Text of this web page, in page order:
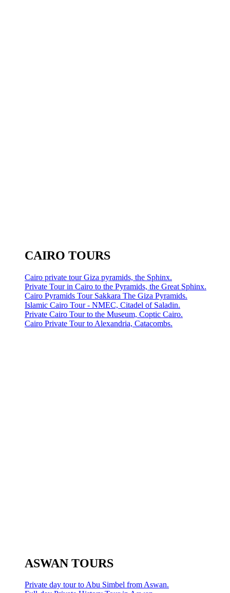
CAIRO TOURS
Cairo private tour Giza pyramids, the Sphinx.
Private Tour in Cairo to the Pyramids, the Great Sphinx.
Cairo Pyramids Tour Sakkara The Giza Pyramids.
Islamic Cairo Tour - NMEC, Citadel of Saladin.
Private Cairo Tour to the Museum, Coptic Cairo.
Cairo Private Tour to Alexandria, Catacombs.
ASWAN TOURS
Private day tour to Abu Simbel from Aswan.